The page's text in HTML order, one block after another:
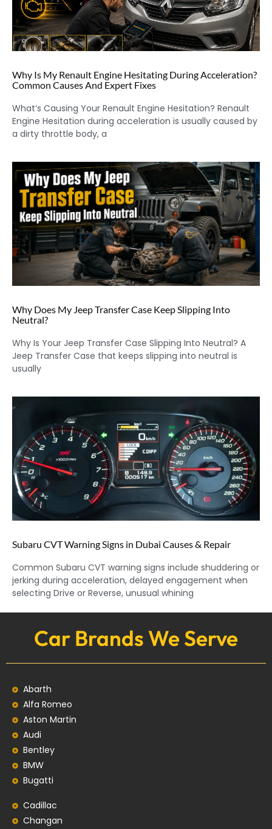
Why Is My Renault Engine Hesitating During Acceleration?
Common Causes And Expert Fixes
What’s Causing Your Renault Engine Hesitation? Renault
Engine Hesitation during acceleration is usually caused by
a dirty throttle body, a
Why Does My Jeep Transfer Case Keep Slipping Into
Neutral?
Why Is Your Jeep Transfer Case Slipping Into Neutral? A
Jeep Transfer Case that keeps slipping into neutral is
usually
Subaru CVT Warning Signs in Dubai Causes & Repair
Common Subaru CVT warning signs include shuddering or
jerking during acceleration, delayed engagement when
selecting Drive or Reverse, unusual whining
Car Brands We Serve
Abarth
Alfa Romeo
Aston Martin
Audi
Bentley
BMW
Bugatti
Cadillac
Changan